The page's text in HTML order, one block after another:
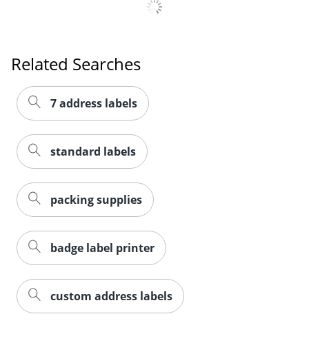
Related Searches
7 address labels
standard labels
packing supplies
badge label printer
custom address labels